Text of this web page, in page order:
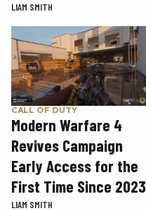
LIAM SMITH
CALL OF DUTY
Modern Warfare 4
Revives Campaign
Early Access for the
First Time Since 2023
LIAM SMITH